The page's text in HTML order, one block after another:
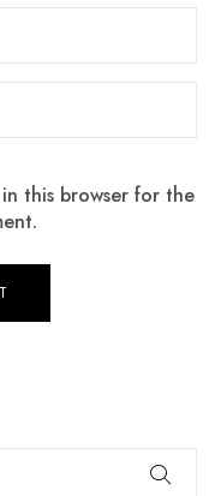
this browser for the